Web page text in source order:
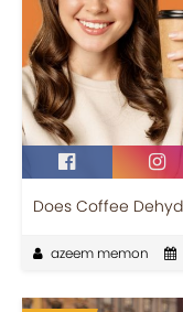
Does Coffee
azeem memon